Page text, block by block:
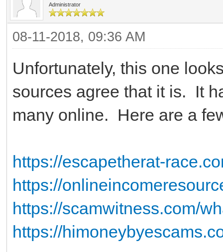
Administrator
08-11-2018, 09:36 AM
Unfortunately, this one
sources agree that it is. It
many online. Here are a
https://escapetherat-
https://
https://scamwitness.com/
https://